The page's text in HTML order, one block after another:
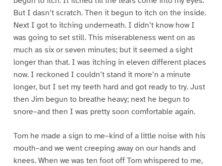
But I dasn’t scratch. Then it begun to itch on the inside.
Next I got to itching underneath. I didn’t know how I
was going to set still. This miserableness went on as
much as six or seven minutes; but it seemed a sight
longer than that. I was itching in eleven different places
now. I reckoned I couldn’t stand it more’n a minute
longer, but I set my teeth hard and got ready to try. Just
then Jim begun to breathe heavy; next he begun to
snore–and then I was pretty soon comfortable again.
Tom he made a sign to me–kind of a little noise with his
mouth–and we went creeping away on our hands and
knees. When we was ten foot off Tom whispered to me,